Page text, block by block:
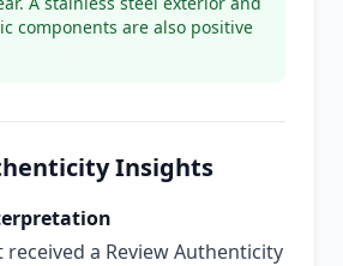
components are also positive
Insights
a Review Authenticity